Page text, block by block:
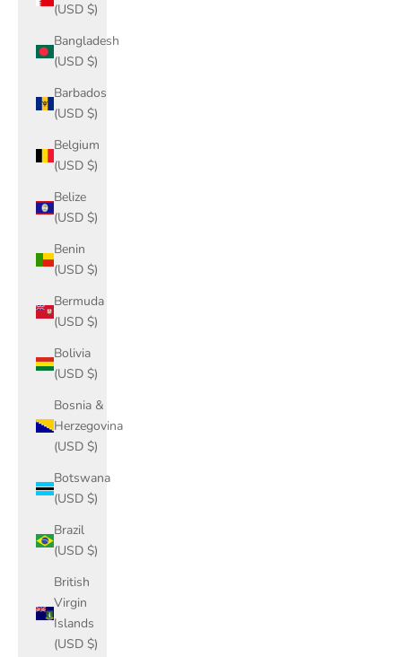
(USD $)
Bangladesh
(USD $)
Barbados
(USD $)
Belgium
(USD $)
Belize
(USD $)
Benin
(USD $)
Bermuda
(USD $)
Bolivia
(USD $)
Bosnia &
Herzegovina
(USD $)
Botswana
(USD $)
Brazil
(USD $)
British
Virgin
Islands
(USD $)